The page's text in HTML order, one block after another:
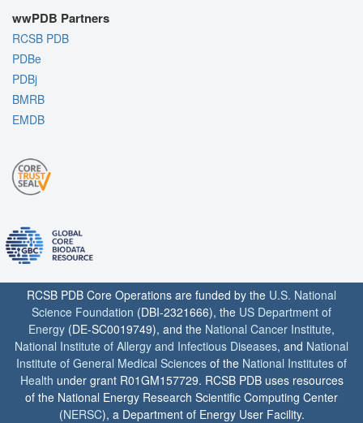
wwPDB Partners
RCSB PDB
PDBe
PDBj
BMRB
EMDB
RCSB PDB Core Operations are funded by the U.S. National
Science Foundation (DBI-2321666), the US Department of
Energy (DE-SC0019749), and the National Cancer Institute,
National Institute of Allergy and Infectious Diseases, and National
Institute of General Medical Sciences of the National Institutes of
Health under grant R01GM157729. RCSB PDB uses resources
of the National Energy Research Scientific Computing Center
(NERSC), a Department of Energy User Facility.